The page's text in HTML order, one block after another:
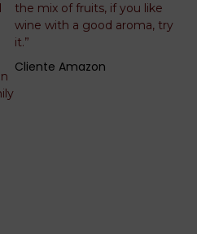
the mix of fruits, if you like
wine with a good aroma, try
it.”
Cliente Amazon